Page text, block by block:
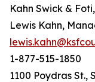
Kahn Swick &
Lewis Kahn,
1-877-515-1850
1100 Poydras St.,